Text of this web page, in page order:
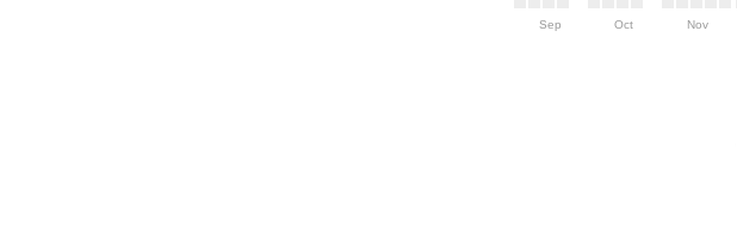
Sep Oct Nov